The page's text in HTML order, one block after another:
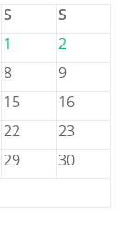
S
S
1
2
8
9
15
16
22
23
29
30